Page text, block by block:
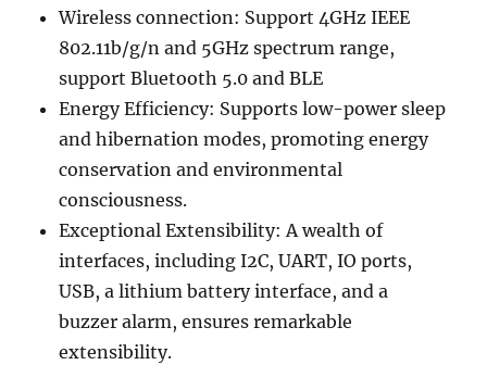
Wireless connection: Support 4GHz IEEE
802.11b/g/n and 5GHz spectrum range,
support Bluetooth 5.0 and BLE
Energy Efficiency: Supports low-power sleep
and hibernation modes, promoting energy
conservation and environmental
consciousness.
Exceptional Extensibility: A wealth of
interfaces, including I2C, UART, IO ports,
USB, a lithium battery interface, and a
buzzer alarm, ensures remarkable
extensibility.